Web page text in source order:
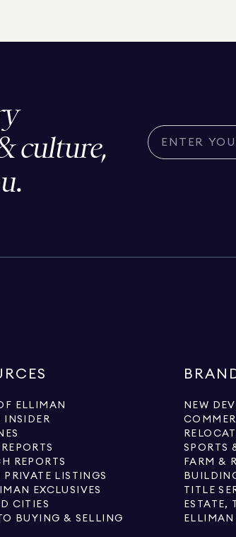
culture,
ELLIMAN
INSIDER
REPORTS
PRIVATE LISTINGS
EXCLUSIVES
CITIES
BUYING & SELLING
NEW
SPORTS
FARM &
TITLE
ESTATE,